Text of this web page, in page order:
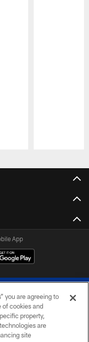
App
reserved
you are agreeing to
of cookies and
property,
are
site